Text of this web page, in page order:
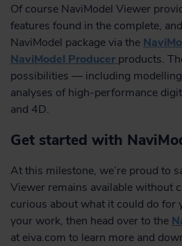
Of course NaviModel Viewer
features found in the complete,
NaviModel package via the
NaviModel Producer products.
possibilities — including
analyses of high-performance
and 4D.
Get started with
At this milestone, we’re proud to
Viewer remains available without
curious about what it could do for
your work, then head over to the
at eiva.com to learn more and